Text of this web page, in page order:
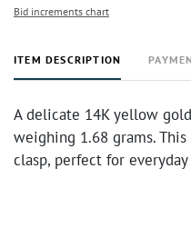
Bid increments chart
ITEM DESCRIPTION
A delicate 14K yellow
weighing 1.68 grams.
clasp, perfect for